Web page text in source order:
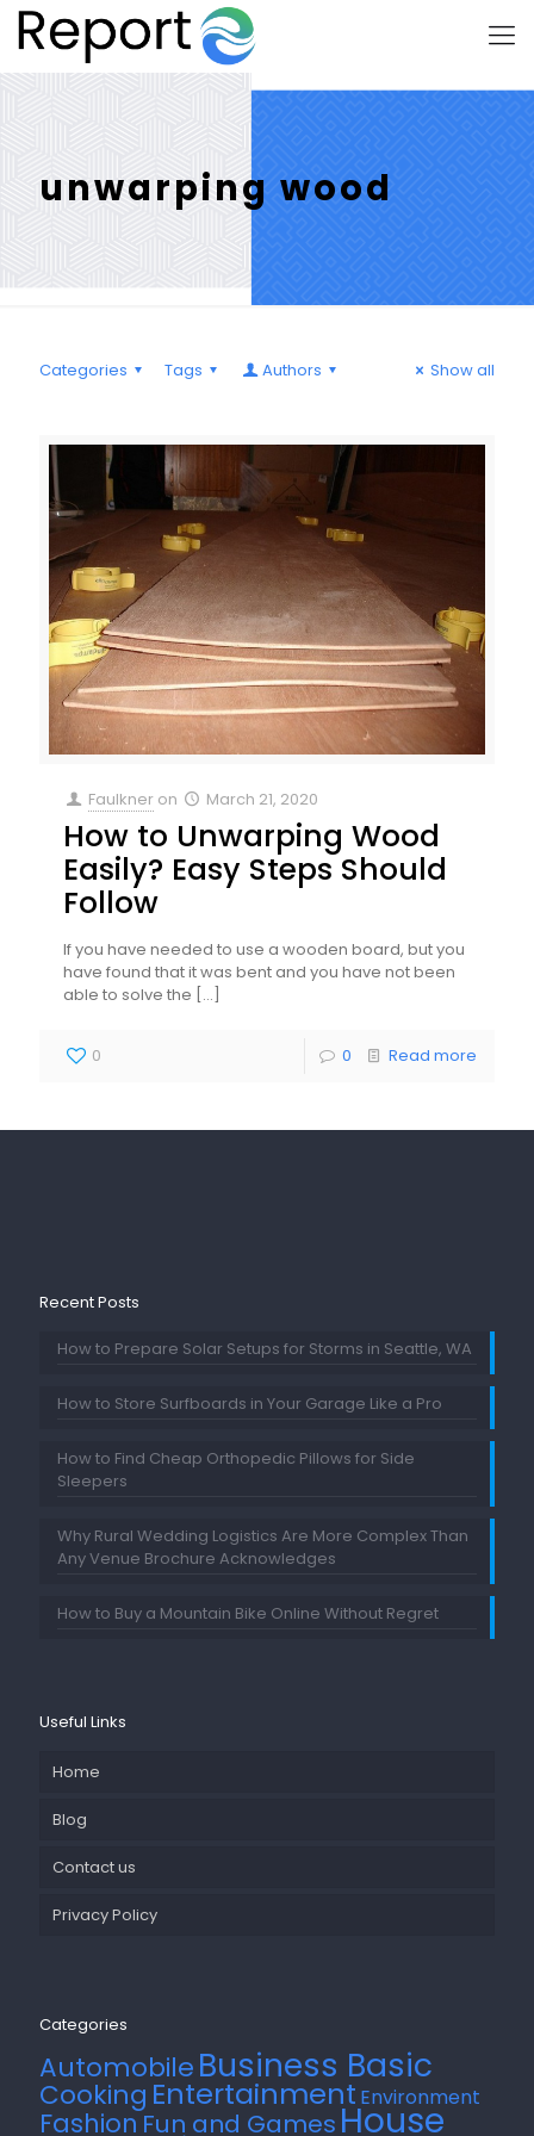
unwarping wood
Categories Tags Authors Show all
Faulkner on March 21, 2020
How to Unwarping Wood
Easily? Easy Steps Should
Follow
If you have needed to use a wooden board, but you
have found that it was bent and you have not been
able to solve the […]
0 0 Read more
Recent Posts
How to Prepare Solar Setups for Storms in Seattle, WA
How to Store Surfboards in Your Garage Like a Pro
How to Find Cheap Orthopedic Pillows for Side
Sleepers
Why Rural Wedding Logistics Are More Complex Than
Any Venue Brochure Acknowledges
How to Buy a Mountain Bike Online Without Regret
Useful Links
Home
Blog
Contact us
Privacy Policy
Categories
AutomobileBusiness Basic
Cooking Entertainment Environment
FashionFun and GamesHouse